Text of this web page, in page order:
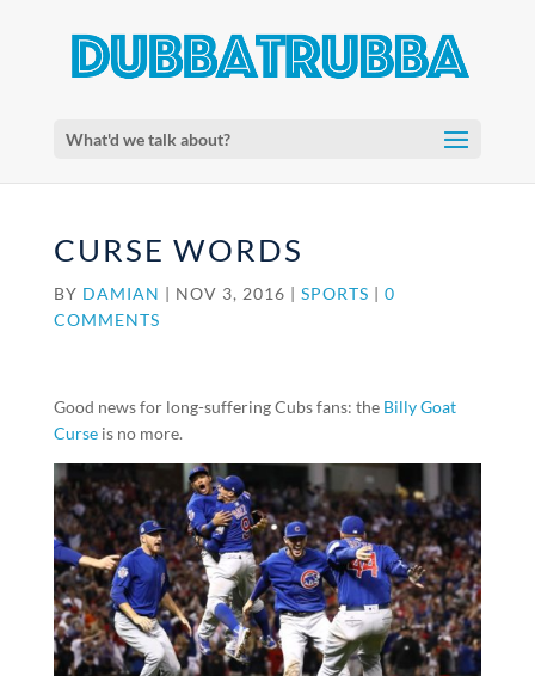
What'd we talk about?
CURSE WORDS
BY DAMIAN | NOV 3, 2016 | SPORTS | 0
COMMENTS
Good news for long-suffering Cubs fans: the Billy Goat
Curseis no more.